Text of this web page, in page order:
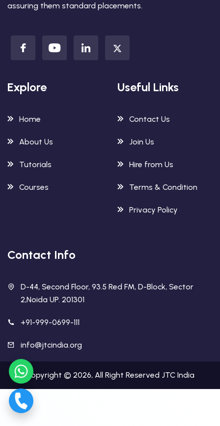
assuring them standard placements.
Explore
Home
About Us
Tutorials
Courses
Useful Links
Contact Us
Join Us
Hire from Us
Terms & Condition
Privacy Policy
Contact Info
D-44, Second Floor, 93.5 Red FM, D-Block, Sector
2,Noida UP. 201301
+91-999-0699-111
info@jtcindia.org
Copyright © 2026, All Right Reserved JTC India